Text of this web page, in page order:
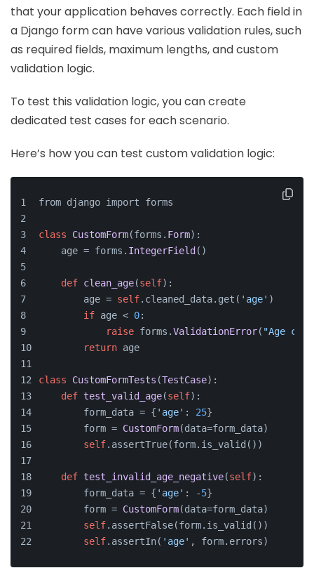
that your application behaves correctly. Each field in
a Django form can have various validation rules, such
as required fields, maximum lengths, and custom
validation logic.
To test this validation logic, you can create
dedicated test cases for each scenario.
Here’s how you can test custom validation logic:
from django import forms
class CustomForm(forms. Form):
    age = forms.
IntegerField ()
def clean_age(self):
        age =
self.cleaned_data.get( 'age' )
if age < 0:
raise forms.ValidationError( "Age
return age
class CustomFormTests (TestCase):
def test_valid_age(self):
        form_data = {
'age' : 25}
        form =
CustomForm(data=form_data)
self.assertTrue(form.is_valid())
def test_invalid_age_negative(self):
        form_data = {
'age' : -5}
        form =
CustomForm(data=form_data)
self.assertFalse(form.is_valid())
self.assertIn( 'age' , form.errors)